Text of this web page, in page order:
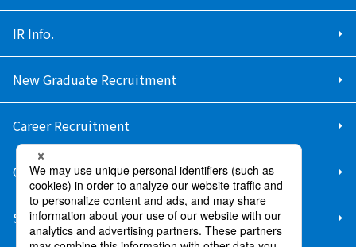
IR Info.
New Graduate Recruitment
Career Recruitment
Contact Us
Sitemap